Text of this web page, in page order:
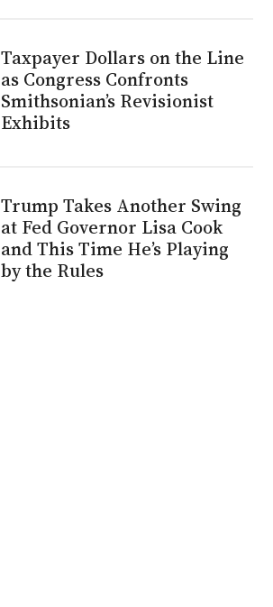
Taxpayer Dollars on the Line
as Congress Confronts
Smithsonian’s Revisionist
Exhibits
Trump Takes Another Swing
at Fed Governor Lisa Cook
and This Time He’s Playing
by the Rules